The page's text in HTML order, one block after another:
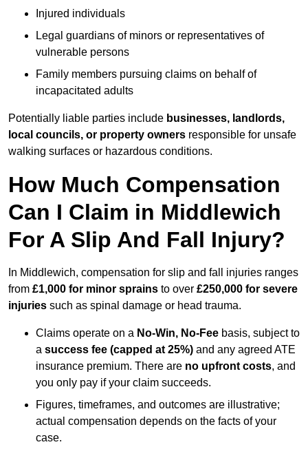
Injured individuals
Legal guardians of minors or representatives of
vulnerable persons
Family members pursuing claims on behalf of
incapacitated adults
Potentially liable parties include businesses, landlords,
local councils, or property owners responsible for unsafe
walking surfaces or hazardous conditions.
How Much Compensation
Can I Claim in Middlewich
For A Slip And Fall Injury?
In Middlewich, compensation for slip and fall injuries ranges
from £1,000 for minor sprains to over £250,000 for severe
injuries such as spinal damage or head trauma.
Claims operate on a No-Win, No-Fee basis, subject to
a success fee (capped at 25%) and any agreed ATE
insurance premium. There are no upfront costs, and
you only pay if your claim succeeds.
Figures, timeframes, and outcomes are illustrative;
actual compensation depends on the facts of your
case.